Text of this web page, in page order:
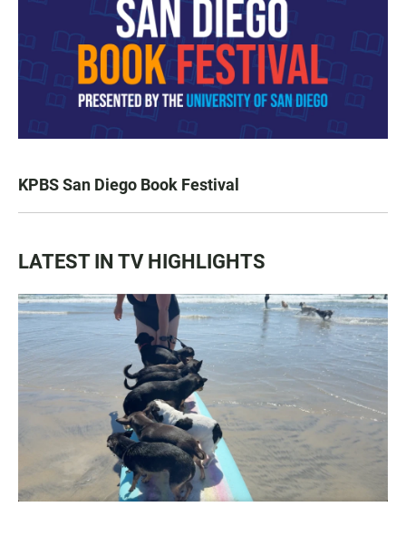
KPBS San Diego Book Festival
LATEST IN TV HIGHLIGHTS